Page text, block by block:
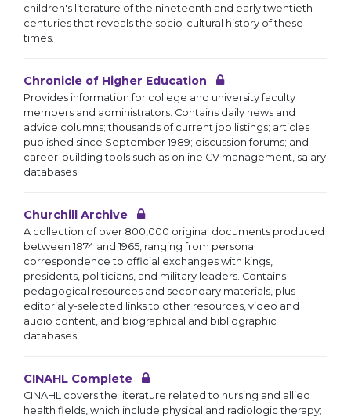
children's literature of the nineteenth and early twentieth
centuries that reveals the socio-cultural history of these
times.
Chronicle of Higher Education
Provides information for college and university faculty
members and administrators. Contains daily news and
advice columns; thousands of current job listings; articles
published since September 1989; discussion forums; and
career-building tools such as online CV management, salary
databases.
Churchill Archive
A collection of over 800,000 original documents produced
between 1874 and 1965, ranging from personal
correspondence to official exchanges with kings,
presidents, politicians, and military leaders. Contains
pedagogical resources and secondary materials, plus
editorially-selected links to other resources, video and
audio content, and biographical and bibliographic
databases.
CINAHL Complete
CINAHL covers the literature related to nursing and allied
health fields, which include physical and radiologic therapy;